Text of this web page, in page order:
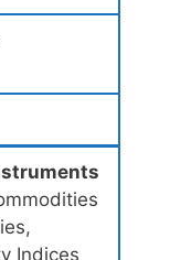
Indices